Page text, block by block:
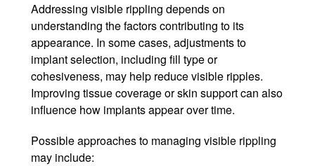
Addressing visible rippling depends on
understanding the factors contributing to its
appearance. In some cases, adjustments to
implant selection, including fill type or
cohesiveness, may help reduce visible ripples.
Improving tissue coverage or skin support can also
influence how implants appear over time.
Possible approaches to managing visible rippling
may include: